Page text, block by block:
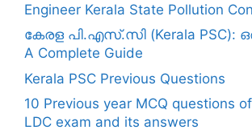
Engineer Kerala State Pollution
കേരള പി.എസ്.സി (Kerala PSC):
A Complete Guide
Kerala PSC Previous Questions
10 Previous year MCQ questions
LDC exam and its answers